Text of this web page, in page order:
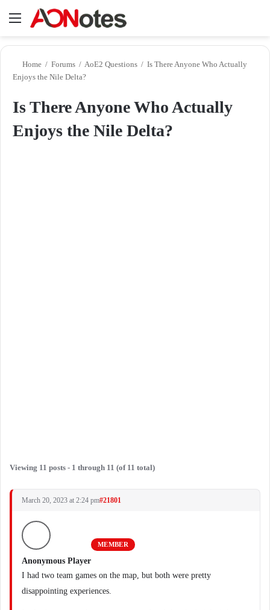
Menu
Home / Forums / AoE2 Questions / Is There Anyone Who Actually
Enjoys the Nile Delta?
Is There Anyone Who Actually
Enjoys the Nile Delta?
Viewing 11 posts - 1 through 11 (of 11 total)
March 20, 2023 at 2:24 pm#21801
Anonymous Player
MEMBER
I had two team games on the map, but both were pretty
disappointing experiences.